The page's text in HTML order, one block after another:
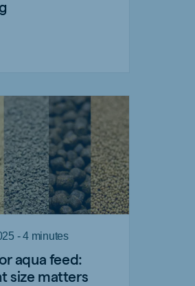
- 4 minutes
aqua feed:
size matters